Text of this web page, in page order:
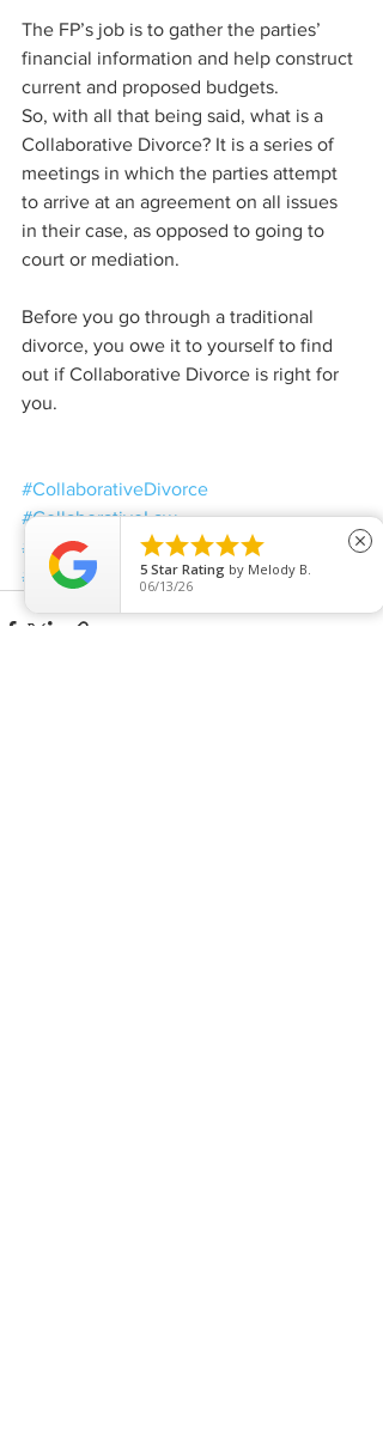
The FP’s job is to gather the parties’
financial information and help construct
current and proposed budgets. ​
So, with all that being said, what is a
Collaborative Divorce? It is a series of
meetings in which the parties attempt
to arrive at an agreement on all issues
in their case, as opposed to going to
court or mediation.
Before you go through a traditional
divorce, you owe it to yourself to find
out if Collaborative Divorce is right for
you.
#CollaborativeDivorce
#CollaborativeLaw
#CollaborativeLawyer #Divorce
#TypesofDivorce

5 Star Rating by Melody B.
06/13/26
close